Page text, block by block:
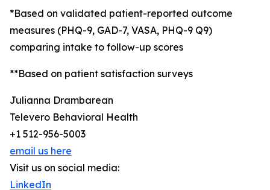
*Based on validated patient-reported outcome
measures (PHQ-9, GAD-7, VASA, PHQ-9 Q9)
comparing intake to follow-up scores
**Based on patient satisfaction surveys
Julianna Drambarean
Televero Behavioral Health
+1 512-956-5003
email us here
Visit us on social media:
LinkedIn